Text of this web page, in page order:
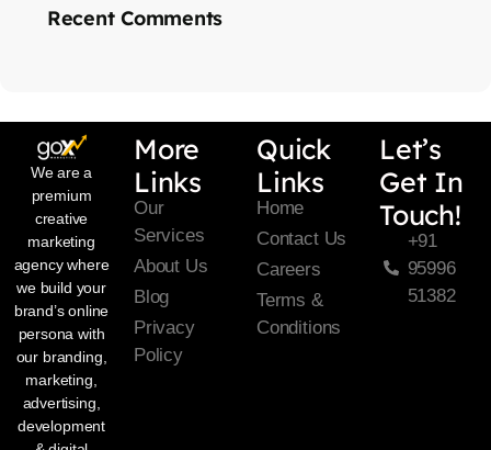
Recent Comments
We are a
premium
creative
marketing
agency where
we build your
brand’s online
persona with
our branding,
marketing,
advertising,
development
More
Links
Our
Services
About Us
Blog
Privacy
Policy
Quick
Links
Home
Contact Us
Careers
Terms &
Conditions
Let’s
Get In
Touch!
+91
95996
51382